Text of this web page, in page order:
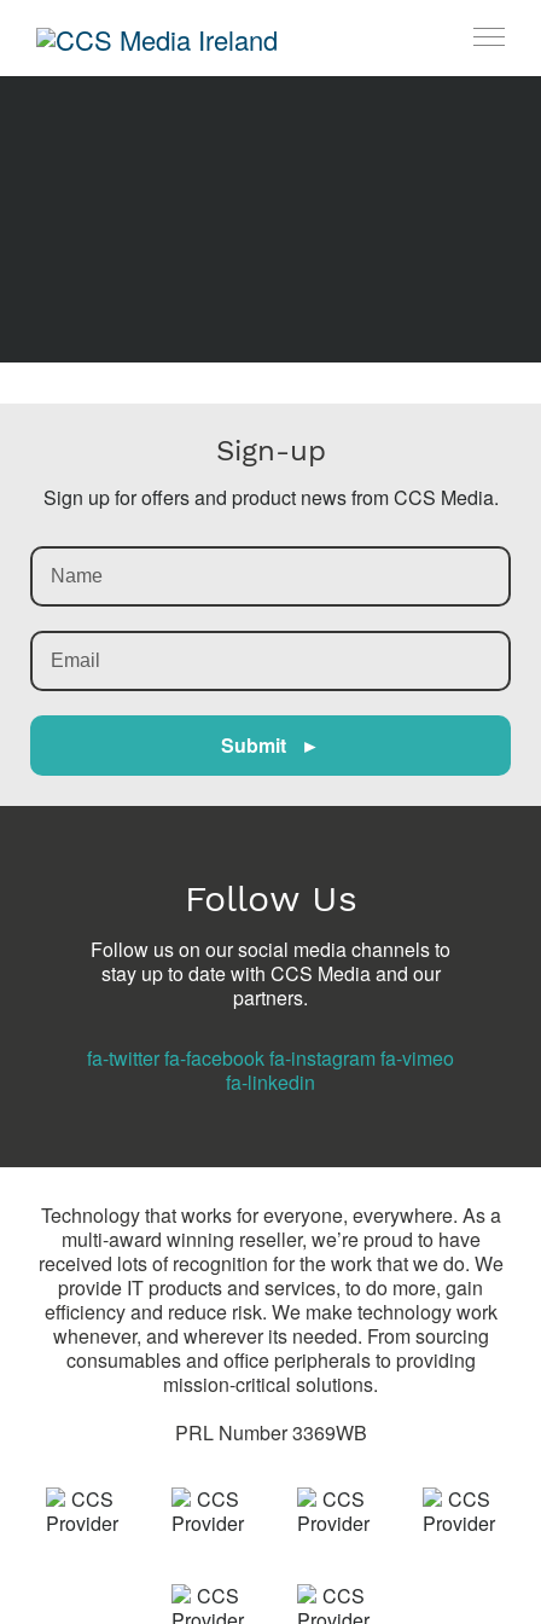
Sign-up
Sign up for offers and product news from CCS Media.
Submit ►
Follow Us
Follow us on our social media channels to
stay up to date with CCS Media and our
partners.
fa-twitterfa-facebookfa-instagram fa-vimeo
fa-linkedin
Technology that works for everyone, everywhere. As a
multi-award winning reseller, we’re proud to have
received lots of recognition for the work that we do. We
provide IT products and services, to do more, gain
efficiency and reduce risk. We make technology work
whenever, and wherever its needed. From sourcing
consumables and office peripherals to providing
mission-critical solutions.
PRL Number 3369WB